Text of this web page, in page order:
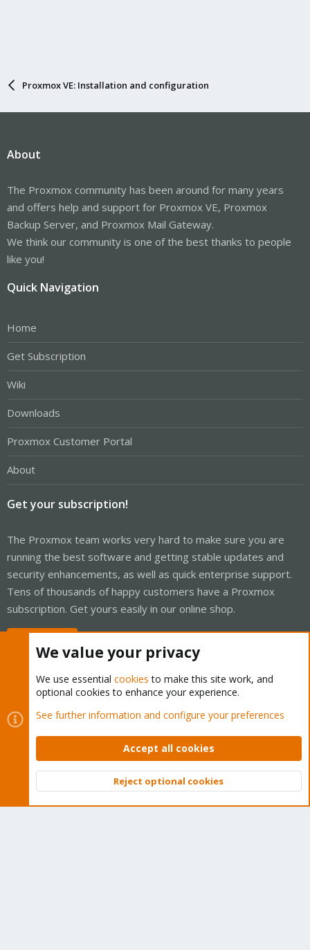
Proxmox VE: Installation and configuration
About
The Proxmox community has been around for many years
and offers help and support for Proxmox VE, Proxmox
Backup Server, and Proxmox Mail Gateway.
We think our community is one of the best thanks to people
like you!
Quick Navigation
Home
Get Subscription
Wiki
Downloads
Proxmox Customer Portal
About
Get your subscription!
The Proxmox team works very hard to make sure you are
running the best software and getting stable updates and
security enhancements, as well as quick enterprise support.
Tens of thousands of happy customers have a Proxmox
subscription. Get yours easily in our online shop.
Cookies
Proxmox Support Forum - Light Mode
Contact us
Terms and rules Privacy policy Help Home
Community platform by XenForo © 2010-2026 XenForo Ltd.
Top
We value your privacy
We use essential cookies to make this site work, and
optional cookies to enhance your experience.
See further information and configure your preferences
Accept all cookies
Reject optional cookies